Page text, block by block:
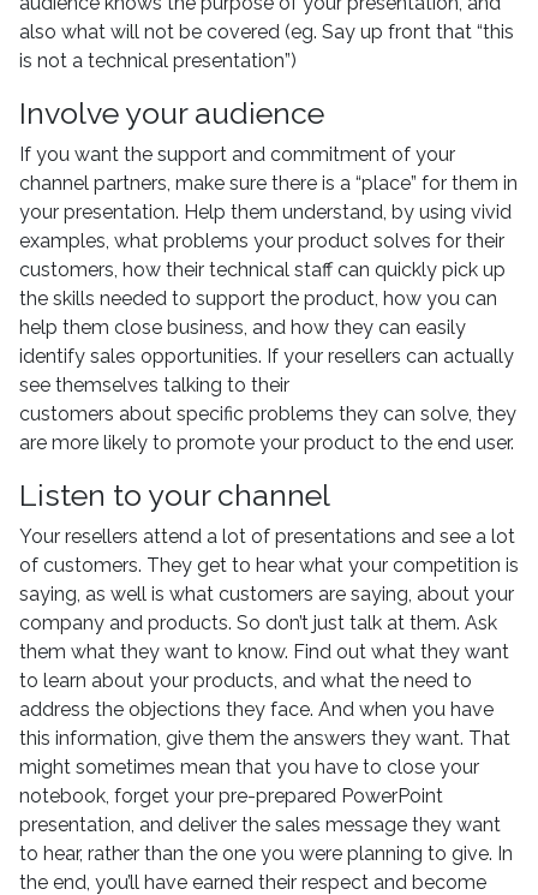
also what will not be covered (eg. Say up front that “this
is not a technical presentation”)
Involve your audience
If you want the support and commitment of your
channel partners, make sure there is a “place” for them in
your presentation. Help them understand, by using vivid
examples, what problems your product solves for their
customers, how their technical staff can quickly pick up
the skills needed to support the product, how you can
help them close business, and how they can easily
identify sales opportunities. If your resellers can actually
see themselves talking to their
customers about specific problems they can solve, they
are more likely to promote your product to the end user.
Listen to your channel
Your resellers attend a lot of presentations and see a lot
of customers. They get to hear what your competition is
saying, as well is what customers are saying, about your
company and products. So don’t just talk at them. Ask
them what they want to know. Find out what they want
to learn about your products, and what the need to
address the objections they face. And when you have
this information, give them the answers they want. That
might sometimes mean that you have to close your
notebook, forget your pre-prepared PowerPoint
presentation, and deliver the sales message they want
to hear, rather than the one you were planning to give. In
the end, you’ll have earned their respect and become